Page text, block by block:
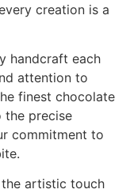
creation is a
handcraft each
attention to
finest chocolate
the precise
commitment to
the artistic touch